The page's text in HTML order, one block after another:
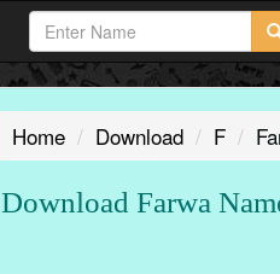
Home Download F
Download Farwa